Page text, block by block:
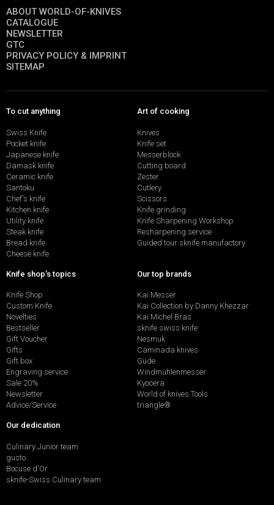
ABOUT WORLD-OF-KNIVES
CATALOGUE
NEWSLETTER
GTC
PRIVACY POLICY & IMPRINT
SITEMAP
To cut anything
Swiss Knife
Pocket knife
Japanese knife
Damask knife
Ceramic knife
Santoku
Chef's knife
Kitchen knife
Utility knife
Steak knife
Bread knife
Cheese knife
Art of cooking
Knives
Knife set
Messerblock
Cutting board
Zester
Cutlery
Scissors
Knife grinding
Knife Sharpening Workshop
Resharpening service
Guided tour sknife manufactory
Knife shop's topics
Knife Shop
Custom Knife
Novelties
Bestseller
Gift Voucher
Gifts
Gift box
Engraving service
Sale 20%
Newsletter
Advice/Service
Our top brands
Kai Messer
Kai Collection by Danny Khezzar
Kai Michel Bras
sknife swiss knife
Nesmuk
Caminada knives
Güde
Windmühlenmesser
Kyocera
World of knives Tools
triangle®
Our dedication
Culinary Junior team
gusto
Bocuse d'Or
sknife-Swiss Culinary team